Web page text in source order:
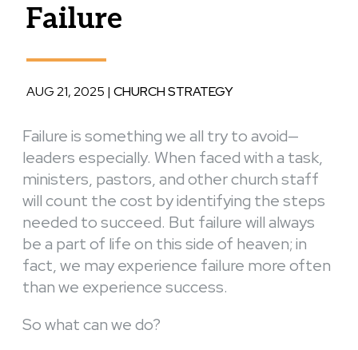
Failure
AUG 21, 2025 | CHURCH STRATEGY
Failure is something we all try to avoid—
leaders especially. When faced with a task,
ministers, pastors, and other church staff
will count the cost by identifying the steps
needed to succeed. But failure will always
be a part of life on this side of heaven; in
fact, we may experience failure more often
than we experience success.
So what can we do?